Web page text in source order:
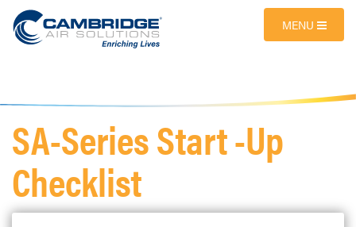
MENU
SA-Series Start -Up
Checklist